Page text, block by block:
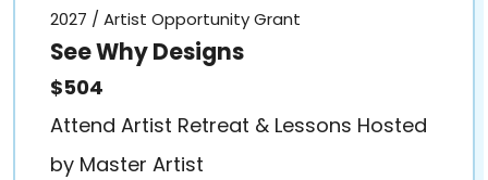
2027 / Artist Opportunity Grant
See Why Designs
$504
Attend Artist Retreat & Lessons Hosted
by Master Artist